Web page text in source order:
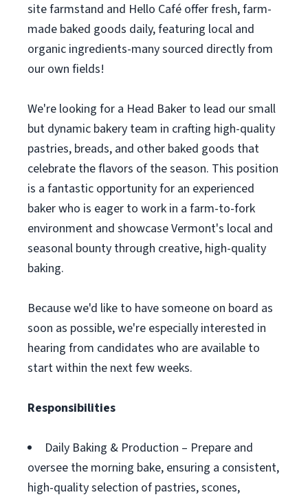
site farmstand and Hello Café offer fresh, farm-
made baked goods daily, featuring local and
organic ingredients-many sourced directly from
our own fields!
We're looking for a Head Baker to lead our small
but dynamic bakery team in crafting high-quality
pastries, breads, and other baked goods that
celebrate the flavors of the season. This position
is a fantastic opportunity for an experienced
baker who is eager to work in a farm-to-fork
environment and showcase Vermont's local and
seasonal bounty through creative, high-quality
baking.
Because we'd like to have someone on board as
soon as possible, we're especially interested in
hearing from candidates who are available to
start within the next few weeks.
Responsibilities
Daily Baking & Production – Prepare and
oversee the morning bake, ensuring a consistent,
high-quality selection of pastries, scones,